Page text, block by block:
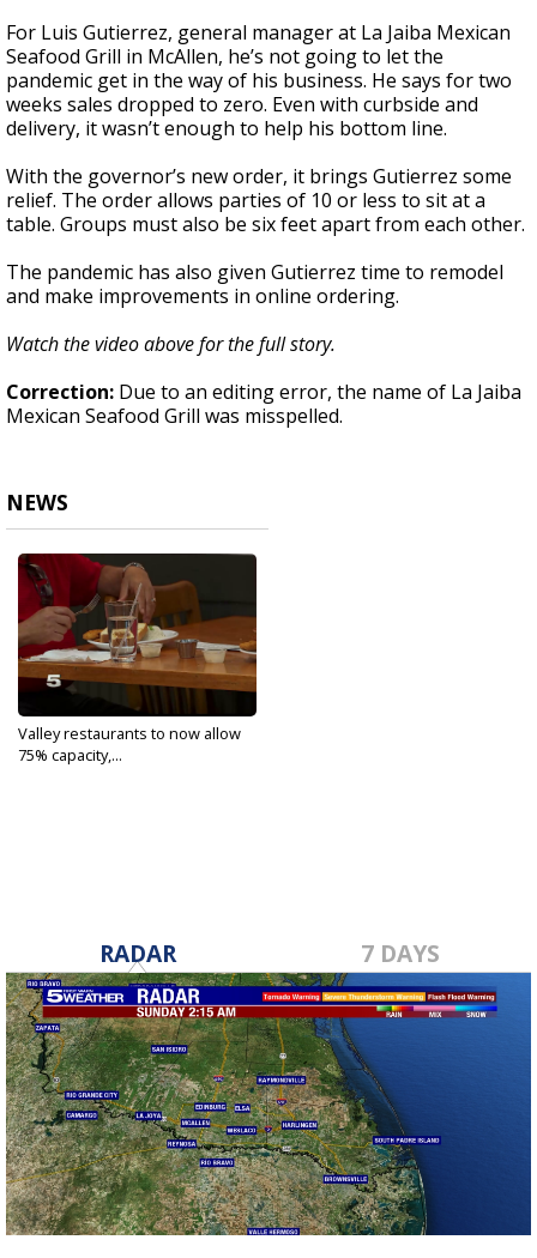
For Luis Gutierrez, general manager at La Jaiba Mexican
Seafood Grill in McAllen, he’s not going to let the
pandemic get in the way of his business. He says for two
weeks sales dropped to zero. Even with curbside and
delivery, it wasn’t enough to help his bottom line.
With the governor’s new order, it brings Gutierrez some
relief. The order allows parties of 10 or less to sit at a
table. Groups must also be six feet apart from each other.
The pandemic has also given Gutierrez time to remodel
and make improvements in online ordering.
Watch the video above for the full story.
Correction: Due to an editing error, the name of La Jaiba
Mexican Seafood Grill was misspelled.
NEWS
Valley restaurants to now allow
75% capacity,...
RADAR 7 DAYS